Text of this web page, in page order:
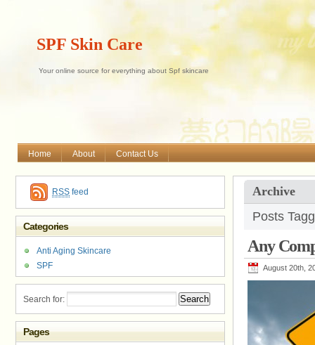
SPF Skin Care
Your online source for everything about Spf skincare
Home About Contact Us
Archive
Posts
Any
August 20th,
RSS feed
Categories
Anti Aging Skincare
SPF
Search for:
Pages